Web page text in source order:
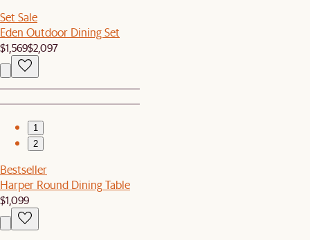
Set Sale
Eden Outdoor Dining Set
$1,569$2,097
1
2
Bestseller
Harper Round Dining Table
$1,099